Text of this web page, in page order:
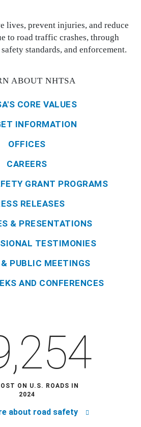
lives, prevent injuries, and reduce
to road traffic crashes, through
standards, and enforcement.
ABOUT NHTSA
CORE VALUES
INFORMATION
OFFICES
CAREERS
GRANT PROGRAMS
RELEASES
& PRESENTATIONS
TESTIMONIES
PUBLIC MEETINGS
AND CONFERENCES
ON U.S. ROADS IN
2024
about road safety